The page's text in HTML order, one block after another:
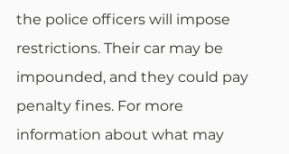
the police officers will impose
restrictions. Their car may be
impounded, and they could pay
penalty fines. For more
information about what may